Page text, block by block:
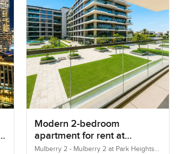
Modern 2-bedroom
apartment for rent at
Mulberry 2 in Park Height
Mulberry 2 - Mulberry 2 at Park Heights